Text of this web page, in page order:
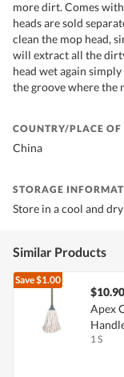
more dirt. Comes
heads are sold
clean the mop head,
will extract all the
head wet again
the groove where the
COUNTRY/PLACE
China
STORAGE
Store in a cool and
Similar Products
Save$1.00
$10.90
Apex
1 S